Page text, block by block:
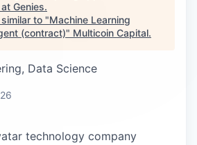
Genies.
to "Machine Learning
(contract)" Multicoin Capital.
Data Science
technology company